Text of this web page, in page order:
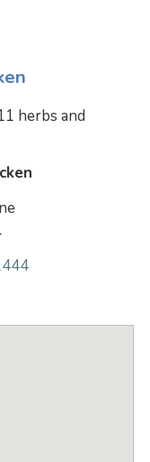
herbs and